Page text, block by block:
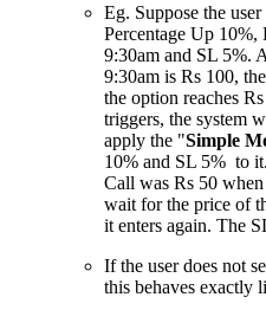
Eg. Suppose the user
Percentage Up
9:30am and SL 5%.
9:30am is Rs 100,
the option reaches
triggers, the system
apply the "Simple
10% and SL 5% to
Call was Rs 50
wait for the price of
it enters again. The
If the user does not
this behaves exactly